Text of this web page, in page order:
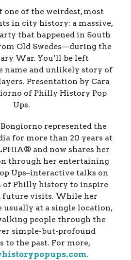
one of the weirdest, most
in city history: a massive,
that happened in South
Old Swedes—during the
War. You’ll be left
name and unlikely story of
Presentation by Cara
of Philly History Pop
Ups.
represented the
for more than 20 years at
and now shares her
through her entertaining
Ups–interactive talks on
of Philly history to inspire
future visits. While her
usually at a single location,
people through the
simple-but-profound
to the past. For more,
.